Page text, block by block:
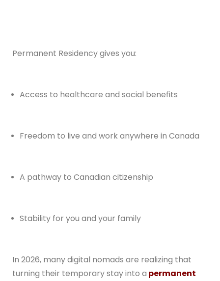
Permanent Residency gives you:
Access to healthcare and social benefits
Freedom to live and work anywhere in Canada
A pathway to Canadian citizenship
Stability for you and your family
In 2026, many digital nomads are realizing that
turning their temporary stay into a permanent